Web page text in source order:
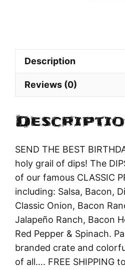
Description
Reviews (0)
SEND THE BEST
holy grail of dips! The
of our famous CLASSIC
including: Salsa, Bacon,
Classic Onion, Bacon
Jalapeño Ranch, Bacon
Red Pepper & Spinach.
branded crate and
of all…. FREE SHIPPING